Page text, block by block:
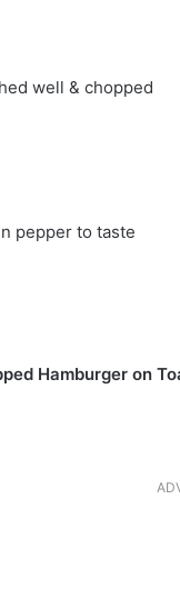
well & chopped
pepper to taste
Hamburger on